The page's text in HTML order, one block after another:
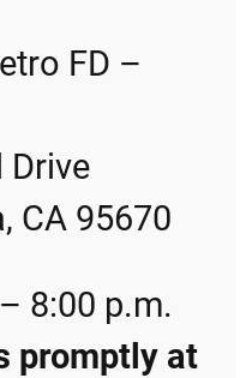
FD –
Drive
CA 95670
8:00 p.m.
promptly at